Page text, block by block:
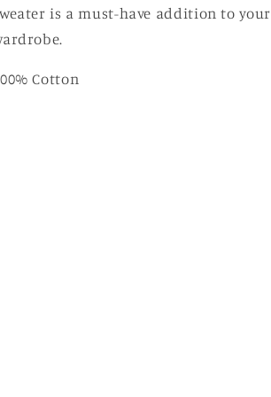
is a must-have addition to your
Cotton